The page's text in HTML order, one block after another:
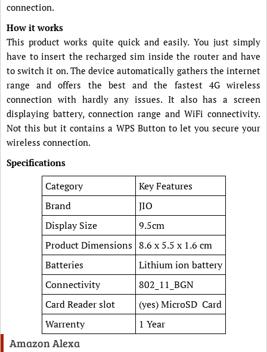
connection.
How it works
This product works quite quick and easily. You just simply
have to insert the recharged sim inside the router and have
to switch it on. The device automatically gathers the internet
range and offers the best and the fastest 4G wireless
connection with hardly any issues. It also has a screen
displaying battery, connection range and WiFi connectivity.
Not this but it contains a WPS Button to let you secure your
wireless connection.
Specifications
Category
Key Features
Brand
JIO
Display Size
9.5cm
Product Dimensions 8.6 x 5.5 x 1.6 cm
Batteries
Lithium ion battery
Connectivity
802_11_BGN
Card Reader slot
(yes) MicroSD Card
Warrenty
1 Year
Amazon Alexa